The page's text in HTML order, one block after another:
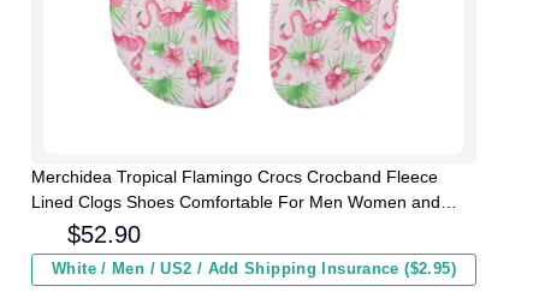
Merchidea Tropical Flamingo Crocs Crocband Fleece
Lined Clogs Shoes Comfortable For Men Women and
Kids In Winter
$52.90
White / Men / US2 / Add Shipping Insurance ($2.95)